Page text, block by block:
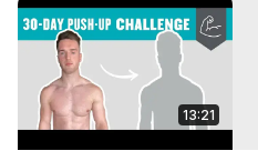
13:21